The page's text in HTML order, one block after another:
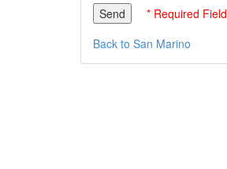
* Required Field
Back to San Marino